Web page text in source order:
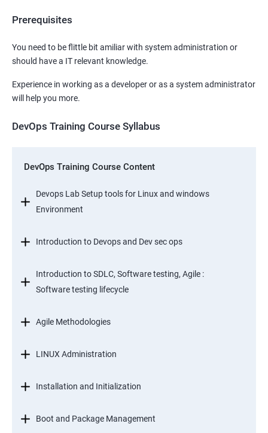
Prerequisites
You need to be flittle bit amiliar with system administration or
should have a IT relevant knowledge.
Experience in working as a developer or as a system administrator
will help you more.
DevOps Training Course Syllabus
DevOps Training Course Content
Devops Lab Setup tools for Linux and windows
Environment
Introduction to Devops and Dev sec ops
Introduction to SDLC, Software testing, Agile :
Software testing lifecycle
Agile Methodologies
LINUX Administration
Installation and Initialization
Boot and Package Management